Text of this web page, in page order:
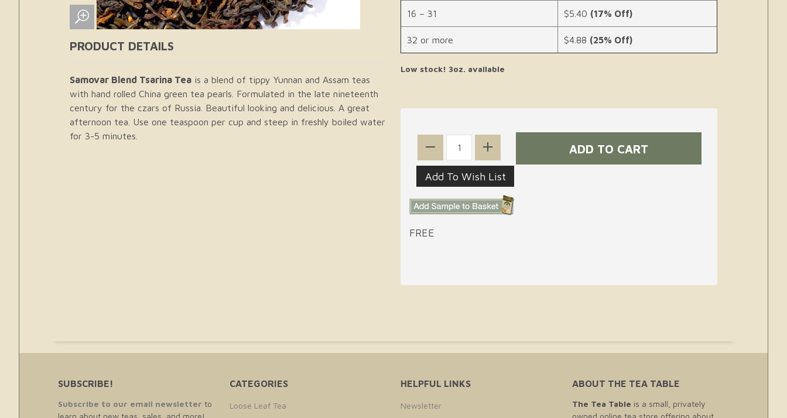
PRODUCT DETAILS
Samovar Blend Tsarina Tea is a blend of tippy Yunnan and Assam teas
with hand rolled China green tea pearls. Formulated in the late nineteenth
century for the czars of Russia. Beautiful looking and delicious. A great
afternoon tea. Use one teaspoon per cup and steep in freshly boiled water
for 3-5 minutes.
16 – 31 $5.40 (17% Off)
32 or more $4.88 (25% Off)
Low stock! 3oz. available
FREE
SUBSCRIBE!
Subscribe to our email newsletter to
learn about new teas, sales, and more!
CATEGORIES
Loose Leaf Tea
HELPFUL LINKS
Newsletter
ABOUT THE TEA TABLE
The Tea Table is a small, privately
owned online tea store offering about